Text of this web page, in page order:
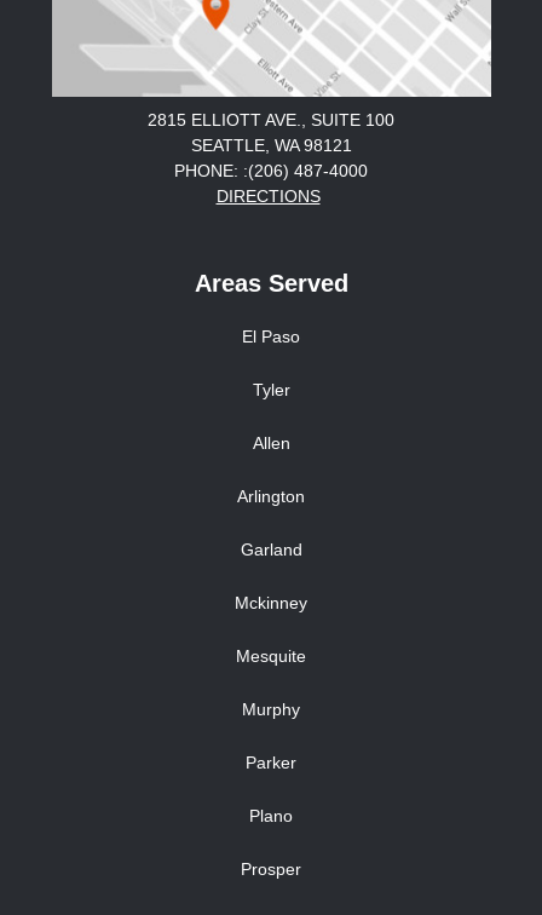
2815 ELLIOTT AVE., SUITE 100
SEATTLE, WA 98121
PHONE: :(206) 487-4000
DIRECTIONS
Areas Served
El Paso
Tyler
Allen
Arlington
Garland
Mckinney
Mesquite
Murphy
Parker
Plano
Prosper